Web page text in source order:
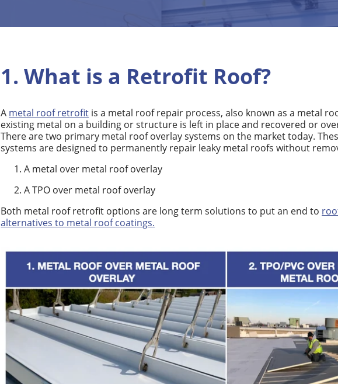
1. What is a Retrofit Roof?
A metal roof retrofit is a metal roof repair process, also known as a metal
existing metal on a building or structure is left in place and recovered or
There are two primary metal roof overlay systems on the market today.
systems are designed to permanently repair leaky metal roofs without
A metal over metal roof overlay
A TPO over metal roof overlay
Both metal roof retrofit options are long term solutions to put an end to
alternatives to metal roof coatings.